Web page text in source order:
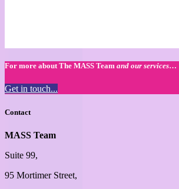
For more about The MASS Team and our services…
Get in touch...
Contact
MASS Team
Suite 99,
95 Mortimer Street,